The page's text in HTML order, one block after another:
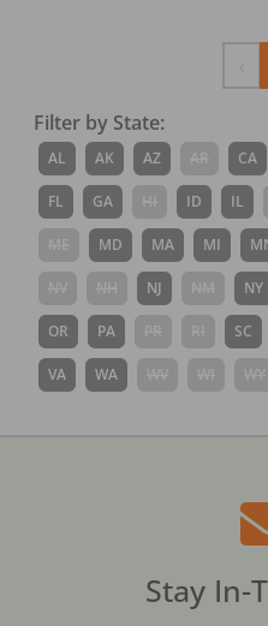
Filter by State:
AL AK AZ CA
FL GA ID IL
MD MA MI
NJ NY
OR PA SC
VA WA
Stay In-